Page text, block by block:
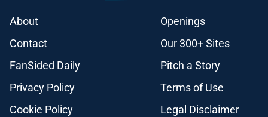
About
Openings
Contact
Our 300+ Sites
FanSided Daily
Pitch a Story
Privacy Policy
Terms of Use
Cookie Policy
Legal Disclaimer